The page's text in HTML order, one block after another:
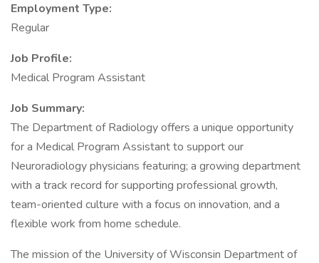
Employment Type:
Regular
Job Profile:
Medical Program Assistant
Job Summary:
The Department of Radiology offers a unique opportunity
for a Medical Program Assistant to support our
Neuroradiology physicians featuring; a growing department
with a track record for supporting professional growth,
team-oriented culture with a focus on innovation, and a
flexible work from home schedule.
The mission of the University of Wisconsin Department of